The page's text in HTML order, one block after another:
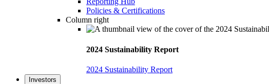
Policies & Certifications
Column right
2024 Sustainability Report
2024 Sustainability Report
Investors